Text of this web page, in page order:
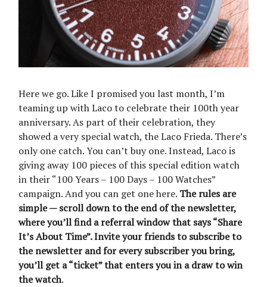
Here we go. Like I promised you last month, I’m
teaming up with Laco to celebrate their 100th year
anniversary. As part of their celebration, they
showed a very special watch, the Laco Frieda. There’s
only one catch. You can’t buy one. Instead, Laco is
giving away 100 pieces of this special edition watch
in their “100 Years – 100 Days – 100 Watches”
campaign. And you can get one here. The rules are
simple — scroll down to the end of the newsletter,
where you’ll find a referral window that says “Share
It’s About Time”. Invite your friends to subscribe to
the newsletter and for every subscriber you bring,
you’ll get a “ticket” that enters you in a draw to win
the watch.